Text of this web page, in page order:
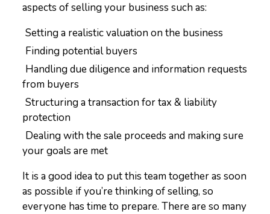
aspects of selling your business such as:
Setting a realistic valuation on the business
Finding potential buyers
Handling due diligence and information requests
from buyers
Structuring a transaction for tax & liability
protection
Dealing with the sale proceeds and making sure
your goals are met
It is a good idea to put this team together as soon
as possible if you’re thinking of selling, so
everyone has time to prepare. There are so many